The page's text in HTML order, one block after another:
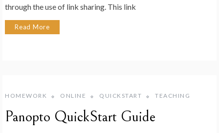
through the use of link sharing. This link
Read More
HOMEWORK ONLINE QUICKSTART TEACHING
Panopto QuickStart Guide